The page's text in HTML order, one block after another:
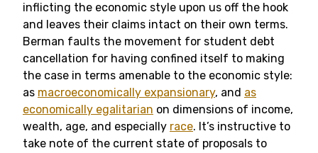
inflicting the economic style upon us off the hook
and leaves their claims intact on their own terms.
Berman faults the movement for student debt
cancellation for having confined itself to making
the case in terms amenable to the economic style:
as macroeconomically expansionary, and as
economically egalitarian on dimensions of income,
wealth, age, and especially race. It’s instructive to
take note of the current state of proposals to